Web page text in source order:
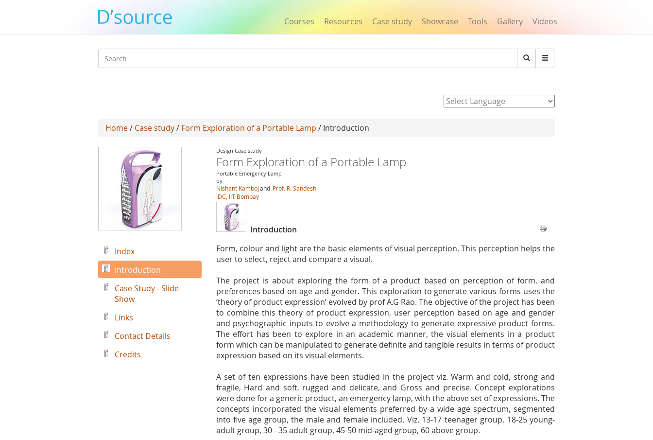
Courses Resources Case study Showcase Tools Gallery Videos
Search
Search
Home/ Case study/ Form Exploration of a Portable Lamp / Introduction
Design Case study
Form Exploration of a Portable Lamp
Portable Emergency Lamp
by
Nishant Kambojand Prof. R. Sandesh
IDC, IIT Bombay
Introduction
Form, colour and light are the basic elements of visual perception. This perception helps the
user to select, reject and compare a visual.
The project is about exploring the form of a product based on perception of form, and
preferences based on age and gender. This exploration to generate various forms uses the
‘theory of product expression’ evolved by prof A.G Rao. The objective of the project has been
to combine this theory of product expression, user perception based on age and gender
and psychographic inputs to evolve a methodology to generate expressive product forms.
The effort has been to explore in an academic manner, the visual elements in a product
form which can be manipulated to generate definite and tangible results in terms of product
expression based on its visual elements.
A set of ten expressions have been studied in the project viz. Warm and cold, strong and
fragile, Hard and soft, rugged and delicate, and Gross and precise. Concept explorations
were done for a generic product, an emergency lamp, with the above set of expressions. The
concepts incorporated the visual elements preferred by a wide age spectrum, segmented
into five age group, the male and female included. Viz. 13-17 teenager group, 18-25 young-
adult group, 30 - 35 adult group, 45-50 mid-aged group, 60 above group.
Index
Introduction
Case Study - Slide
Show
Links
Contact Details
Credits